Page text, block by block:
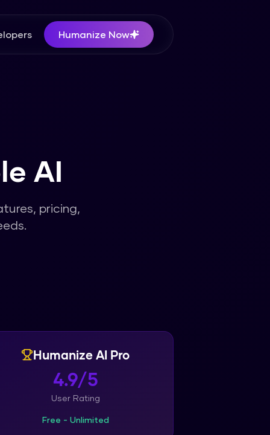
Humanize Now
AI
pricing,
Humanize AI Pro
4.9/5
User Rating
Free - Unlimited